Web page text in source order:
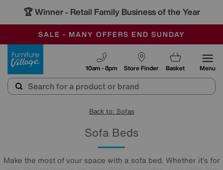
-
SALE - MANY OFFERS END SUNDAY
OUR STORES ARE AIR-CONDITIONED
SAVE MORE TODAY WITH MULTI-BUYS
Store Finder
10am - 8pm Basket Menu
Back to: Sofas
Sofa Beds
Make the most of your space with a sofa bed. Whether it’s for